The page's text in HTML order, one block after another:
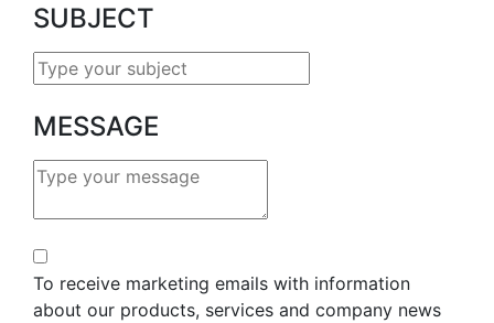
SUBJECT
MESSAGE
To receive marketing emails with information
about our products, services and company news